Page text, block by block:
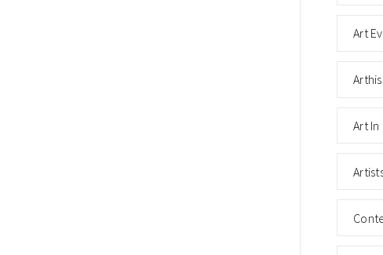
Art
Art In